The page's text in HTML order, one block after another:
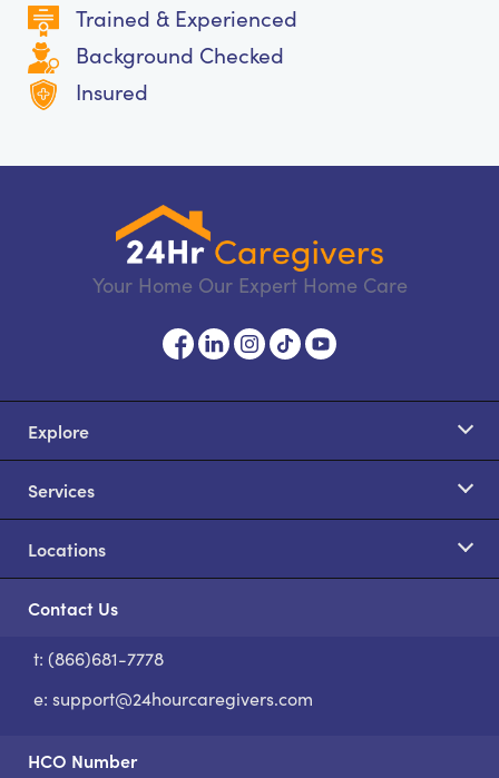
Trained & Experienced
Background Checked
Insured
Your Home Our Expert Home Care
Explore
Services
Locations
Contact Us
t: (866)681-7778
e: support@24hourcaregivers.com
HCO Number